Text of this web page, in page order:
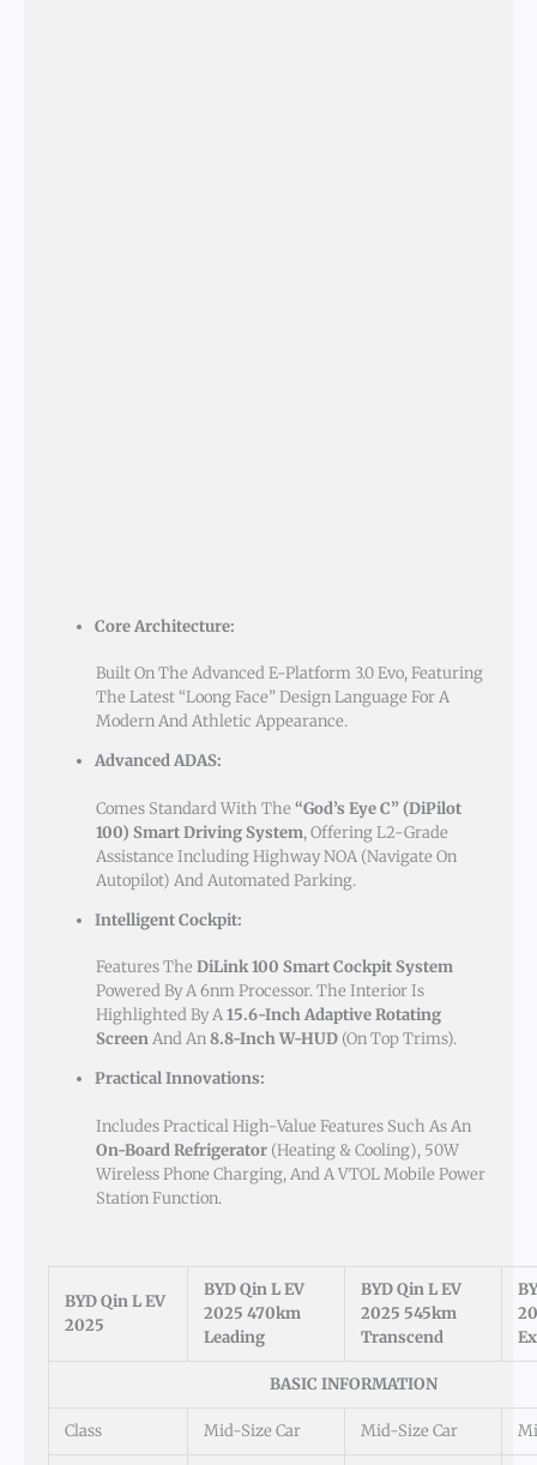
Core Architecture:
Built On The Advanced E-Platform 3.0 Evo, Featuring
The Latest “Loong Face” Design Language For A
Modern And Athletic Appearance.
Advanced ADAS:
Comes Standard With The “God’s Eye C” (DiPilot
100) Smart Driving System, Offering L2-Grade
Assistance Including Highway NOA (Navigate On
Autopilot) And Automated Parking.
Intelligent Cockpit:
Features The DiLink 100 Smart Cockpit System
Powered By A 6nm Processor. The Interior Is
Highlighted By A15.6-Inch Adaptive Rotating
ScreenAnd An8.8-Inch W-HUD (on Top Trims).
Practical Innovations:
Includes Practical High-Value Features Such As An
On-Board Refrigerator (heating & Cooling), 50W
Wireless Phone Charging, And A VTOL Mobile Power
Station Function.
BYD Qin L EV
2025
BYD Qin L EV
2025 470km
Leading
BYD Qin L EV
2025 545km
Transcend
BASIC INFORMATION
Class Mid-Size Car Mid-Size Car